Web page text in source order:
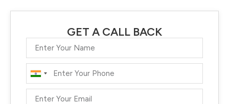
GET A CALL BACK
India
+91